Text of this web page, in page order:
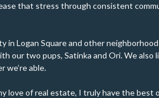
that stress through consistent
in Logan Square and other
our two pups, Satinka and Ori. We also
we’re able.
love of real estate, I truly have the best